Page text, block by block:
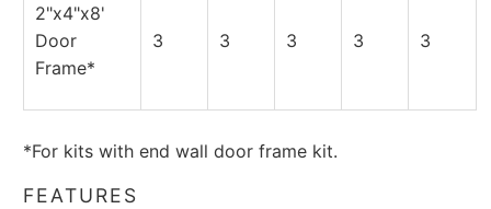
2"x4"x8'
Door
Frame*
3 3 3 3 3
*For kits with end wall door frame kit.
FEATURES